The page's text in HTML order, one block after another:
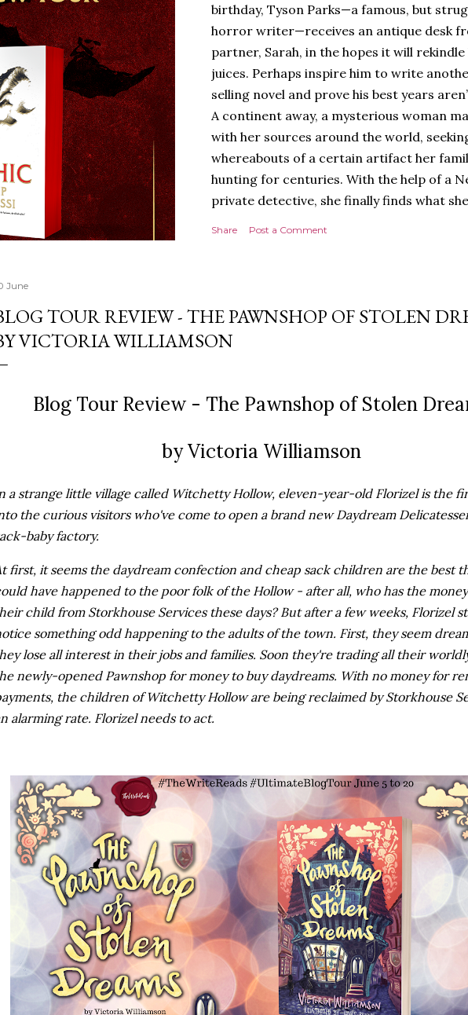
birthday, Tyson Parks—a famous, but
horror writer—receives an antique desk
partner, Sarah, in the hopes it will
juices. Perhaps inspire him to write
selling novel and prove his best years
A continent away, a mysterious woman
with her sources around the world,
whereabouts of a certain artifact her
hunting for centuries. With the help of a
private detective, she finally finds what
publishers are paying top dollar, convinced
work will be a hit, and Tyson will do
protect his newfound success. Even if it
Share Post a Comment
June
TOUR REVIEW - THE PAWNSHOP OF STOLEN
VICTORIA WILLIAMSON
Blog Tour Review - The Pawnshop of Stolen
by Victoria Williamson
a strange little village called Witchetty Hollow, eleven-year-old Florizel is the
the curious visitors who've come to open a brand new Daydream
baby factory.
first, it seems the daydream confection and cheap sack children are the best
have happened to the poor folk of the Hollow - after all, who has the
child from Storkhouse Services these days? But after a few weeks, Florizel
something odd happening to the adults of the town. First, they seem
lose all interest in their jobs and families. Soon they're trading all their
newly-opened Pawnshop for money to buy daydreams. With no money for
the children of Witchetty Hollow are being reclaimed by Storkhouse
alarming rate. Florizel needs to act.